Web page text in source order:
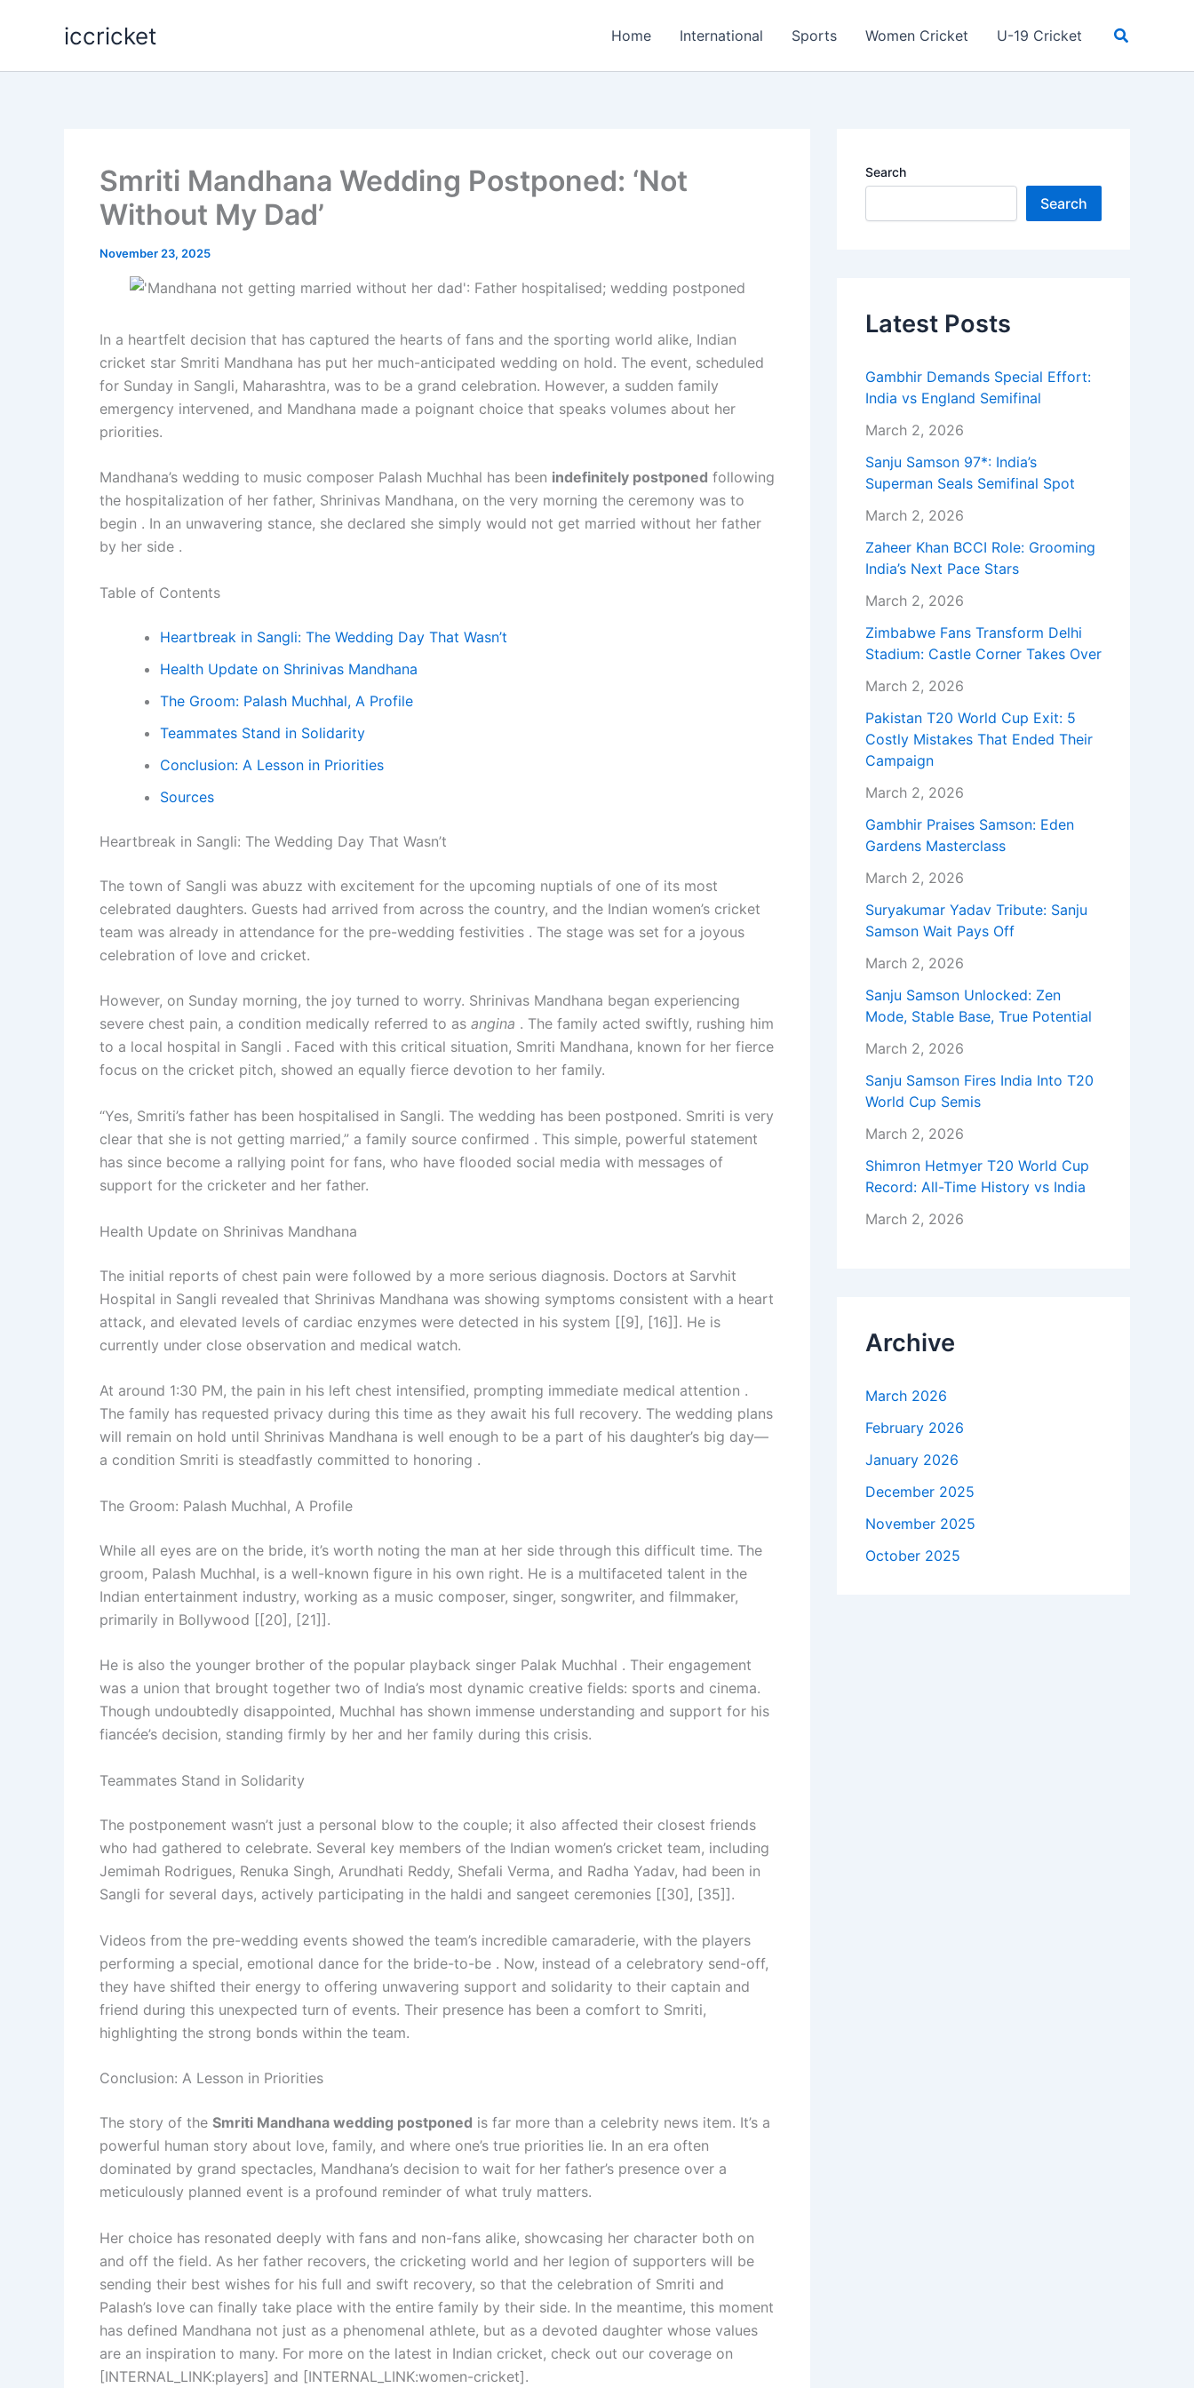
iccricket Home International Sports Women Cricket U-19 Cricket Search
Smriti Mandhana Wedding Postponed: ‘Not
Without My Dad’
November 23, 2025
In a heartfelt decision that has captured the hearts of fans and the sporting world alike, Indian
cricket star Smriti Mandhana has put her much-anticipated wedding on hold. The event, scheduled
for Sunday in Sangli, Maharashtra, was to be a grand celebration. However, a sudden family
emergency intervened, and Mandhana made a poignant choice that speaks volumes about her
priorities.
Mandhana’s wedding to music composer Palash Muchhal has been indefinitely postponed following
the hospitalization of her father, Shrinivas Mandhana, on the very morning the ceremony was to
begin . In an unwavering stance, she declared she simply would not get married without her father
by her side .
Table of Contents
Heartbreak in Sangli: The Wedding Day That Wasn’t
Health Update on Shrinivas Mandhana
The Groom: Palash Muchhal, A Profile
Teammates Stand in Solidarity
Conclusion: A Lesson in Priorities
Sources
Heartbreak in Sangli: The Wedding Day That Wasn’t
The town of Sangli was abuzz with excitement for the upcoming nuptials of one of its most
celebrated daughters. Guests had arrived from across the country, and the Indian women’s cricket
team was already in attendance for the pre-wedding festivities . The stage was set for a joyous
celebration of love and cricket.
However, on Sunday morning, the joy turned to worry. Shrinivas Mandhana began experiencing
severe chest pain, a condition medically referred to as angina . The family acted swiftly, rushing him
to a local hospital in Sangli . Faced with this critical situation, Smriti Mandhana, known for her fierce
focus on the cricket pitch, showed an equally fierce devotion to her family.
“Yes, Smriti’s father has been hospitalised in Sangli. The wedding has been postponed. Smriti is very
clear that she is not getting married,” a family source confirmed . This simple, powerful statement
has since become a rallying point for fans, who have flooded social media with messages of
support for the cricketer and her father.
Health Update on Shrinivas Mandhana
The initial reports of chest pain were followed by a more serious diagnosis. Doctors at Sarvhit
Hospital in Sangli revealed that Shrinivas Mandhana was showing symptoms consistent with a heart
attack, and elevated levels of cardiac enzymes were detected in his system [[9], [16]]. He is
currently under close observation and medical watch.
At around 1:30 PM, the pain in his left chest intensified, prompting immediate medical attention .
The family has requested privacy during this time as they await his full recovery. The wedding plans
will remain on hold until Shrinivas Mandhana is well enough to be a part of his daughter’s big day—
a condition Smriti is steadfastly committed to honoring .
The Groom: Palash Muchhal, A Profile
While all eyes are on the bride, it’s worth noting the man at her side through this difficult time. The
groom, Palash Muchhal, is a well-known figure in his own right. He is a multifaceted talent in the
Indian entertainment industry, working as a music composer, singer, songwriter, and filmmaker,
primarily in Bollywood [[20], [21]].
He is also the younger brother of the popular playback singer Palak Muchhal . Their engagement
was a union that brought together two of India’s most dynamic creative fields: sports and cinema.
Though undoubtedly disappointed, Muchhal has shown immense understanding and support for his
fiancée’s decision, standing firmly by her and her family during this crisis.
Teammates Stand in Solidarity
The postponement wasn’t just a personal blow to the couple; it also affected their closest friends
who had gathered to celebrate. Several key members of the Indian women’s cricket team, including
Jemimah Rodrigues, Renuka Singh, Arundhati Reddy, Shefali Verma, and Radha Yadav, had been in
Sangli for several days, actively participating in the haldi and sangeet ceremonies [[30], [35]].
Videos from the pre-wedding events showed the team’s incredible camaraderie, with the players
performing a special, emotional dance for the bride-to-be . Now, instead of a celebratory send-off,
they have shifted their energy to offering unwavering support and solidarity to their captain and
friend during this unexpected turn of events. Their presence has been a comfort to Smriti,
highlighting the strong bonds within the team.
Conclusion: A Lesson in Priorities
The story of the Smriti Mandhana wedding postponed is far more than a celebrity news item. It’s a
powerful human story about love, family, and where one’s true priorities lie. In an era often
dominated by grand spectacles, Mandhana’s decision to wait for her father’s presence over a
meticulously planned event is a profound reminder of what truly matters.
Her choice has resonated deeply with fans and non-fans alike, showcasing her character both on
and off the field. As her father recovers, the cricketing world and her legion of supporters will be
sending their best wishes for his full and swift recovery, so that the celebration of Smriti and
Palash’s love can finally take place with the entire family by their side. In the meantime, this moment
has defined Mandhana not just as a phenomenal athlete, but as a devoted daughter whose values
are an inspiration to many. For more on the latest in Indian cricket, check out our coverage on
[INTERNAL_LINK:players] and [INTERNAL_LINK:women-cricket].
Search
Search
Latest Posts
Gambhir Demands Special Effort:
India vs England Semifinal
March 2, 2026
Sanju Samson 97*: India’s
Superman Seals Semifinal Spot
March 2, 2026
Zaheer Khan BCCI Role: Grooming
India’s Next Pace Stars
March 2, 2026
Zimbabwe Fans Transform Delhi
Stadium: Castle Corner Takes Over
March 2, 2026
Pakistan T20 World Cup Exit: 5
Costly Mistakes That Ended Their
Campaign
March 2, 2026
Gambhir Praises Samson: Eden
Gardens Masterclass
March 2, 2026
Suryakumar Yadav Tribute: Sanju
Samson Wait Pays Off
March 2, 2026
Sanju Samson Unlocked: Zen
Mode, Stable Base, True Potential
March 2, 2026
Sanju Samson Fires India Into T20
World Cup Semis
March 2, 2026
Shimron Hetmyer T20 World Cup
Record: All-Time History vs India
March 2, 2026
Archive
March 2026
February 2026
January 2026
December 2025
November 2025
October 2025